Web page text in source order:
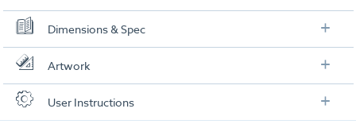
Dimensions & Spec
Specification
Display Area:
Weight:
13kg
Artwork
Check out our artwork checklist to ensure you supply
artwork in the correct format:
User Instructions